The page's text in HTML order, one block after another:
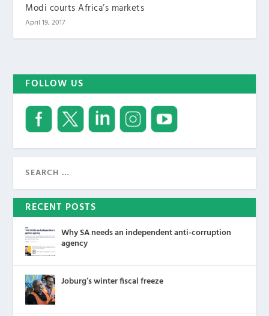
Modi courts Africa’s markets
April 19, 2017
FOLLOW US
RECENT POSTS
Why SA needs an independent anti-corruption
agency
Joburg’s winter fiscal freeze